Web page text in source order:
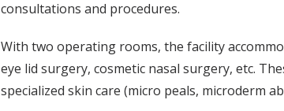
consultations and procedures.
With two operating rooms, the facility
eye lid surgery, cosmetic nasal surgery, etc.
specialized skin care (micro peals, microderm